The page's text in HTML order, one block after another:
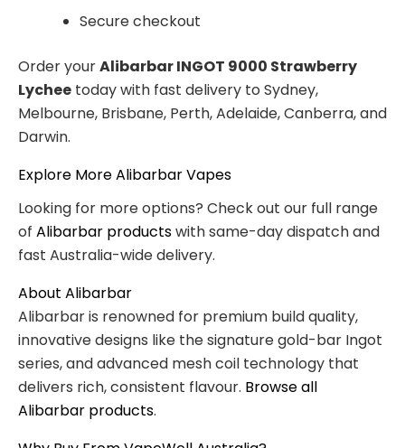
Secure checkout
Order yourAlibarbar INGOT 9000 Strawberry
Lychee today with fast delivery to Sydney,
Melbourne, Brisbane, Perth, Adelaide, Canberra, and
Darwin.
Explore More Alibarbar Vapes
Looking for more options? Check out our full range
of Alibarbar productswith same-day dispatch and
fast Australia-wide delivery.
About Alibarbar
Alibarbar is renowned for premium build quality,
innovative designs like the signature gold-bar Ingot
series, and advanced mesh coil technology that
delivers rich, consistent flavour. Browse all
Alibarbar products.